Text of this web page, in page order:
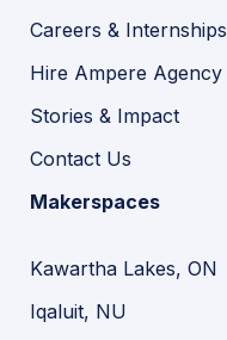
Careers & Internships
Hire Ampere Agency
Stories & Impact
Contact Us
Makerspaces
Kawartha Lakes, ON
Iqaluit, NU